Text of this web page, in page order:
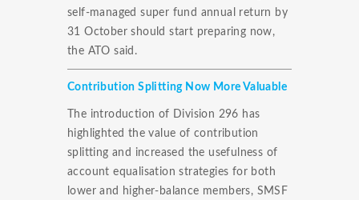
self-managed super fund annual return by
31 October should start preparing now,
the ATO said.
Contribution Splitting Now More Valuable
The introduction of Division 296 has
highlighted the value of contribution
splitting and increased the usefulness of
account equalisation strategies for both
lower and higher-balance members, SMSF